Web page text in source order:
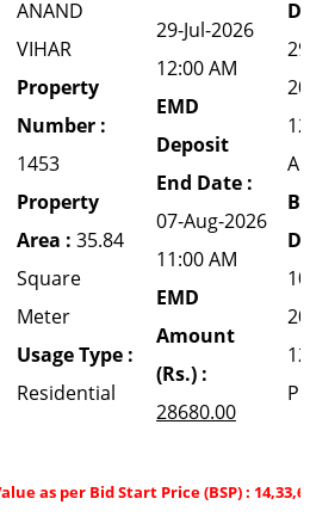
ANAND
VIHAR
Property
Number :
1453
Property
Area : 35.84
Square
Meter
Usage Type :
Residential
29-Jul-2026
12:00 AM
EMD
Deposit
End Date :
07-Aug-2026
11:00 AM
EMD
Amount
(Rs.) :
28680.00
as per Bid Start Price (BSP) :